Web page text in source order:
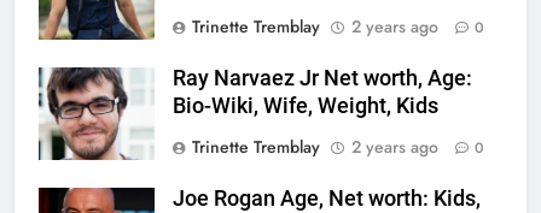
Trinette Tremblay
2 years ago 0
Ray Narvaez Jr Net worth, Age:
Bio-Wiki, Wife, Weight, Kids
Trinette Tremblay
2 years ago 0
Joe Rogan Age, Net worth: Kids,